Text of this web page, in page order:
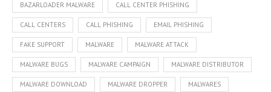
BAZARLOADER MALWARE CALL CENTER PHISHING
CALL CENTERS CALL PHISHING EMAIL PHISHING
FAKE SUPPORT MALWARE MALWARE ATTACK
MALWARE BUGS MALWARE CAMPAIGN MALWARE DISTRIBUTOR
MALWARE DOWNLOAD MALWARE DROPPER MALWARES